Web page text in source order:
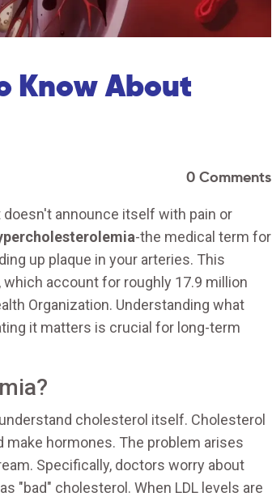
Know About
0 Comments
announce itself with pain or
-the medical term for
up plaque in your arteries. This
account for roughly 17.9 million
Organization. Understanding what
it matters is crucial for long-term
cholesterol itself. Cholesterol
make hormones. The problem arises
Specifically, doctors worry about
"bad" cholesterol. When LDL levels are